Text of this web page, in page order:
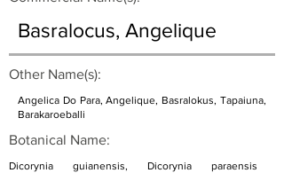
Basralocus, Angelique
Other Name(s):
Angelica Do Para, Angelique, Basralokus, Tapaiuna,
Barakaroeballi
Botanical Name:
Dicorynia guianensis, Dicorynia paraensis